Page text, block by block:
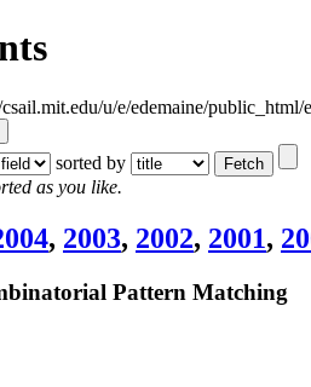
u/e/edemaine/public_html/
sorted by
as you like.
, 2003, 2002, 2001,
Pattern Matching